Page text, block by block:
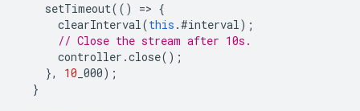
setTimeout(() => {
clearInterval(this .#interval);
// Close the stream after 10s.
controller .close();
},
10 _000);
}